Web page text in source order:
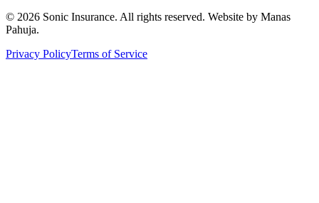
© 2026 Sonic Insurance. All rights reserved. Website by Manas
Pahuja.
Privacy PolicyTerms of Service